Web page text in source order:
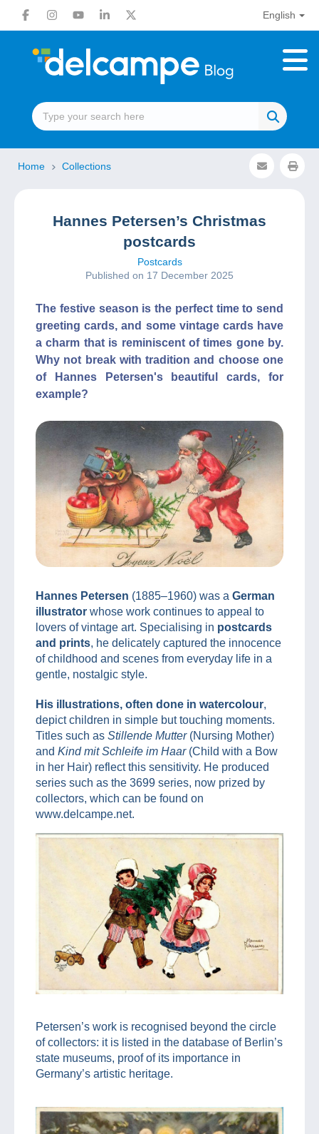
English
Home Collections
Hannes Petersen’s Christmas
postcards
Postcards
Published on 17 December 2025
The festive season is the perfect time to send
greeting cards, and some vintage cards have
a charm that is reminiscent of times gone by.
Why not break with tradition and choose one
of Hannes Petersen's beautiful cards, for
example?
Hannes Petersen (1885–1960) was a German
illustrator whose work continues to appeal to
lovers of vintage art. Specialising in postcards
and prints, he delicately captured the innocence
of childhood and scenes from everyday life in a
gentle, nostalgic style.
His illustrations, often done in watercolour,
depict children in simple but touching moments.
Titles such as Stillende Mutter(Nursing Mother)
and Kind mit Schleife im Haar(Child with a Bow
in her Hair) reflect this sensitivity. He produced
series such as the 3699 series, now prized by
collectors, which can be found on
www.delcampe.net.
Petersen’s work is recognised beyond the circle
of collectors: it is listed in the database of Berlin’s
state museums, proof of its importance in
Germany’s artistic heritage.